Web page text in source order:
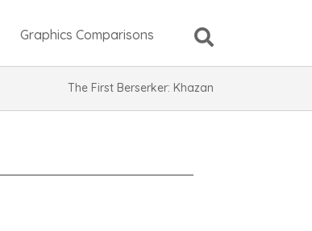
The First Berserker: Khazan
Graphics Comparisons